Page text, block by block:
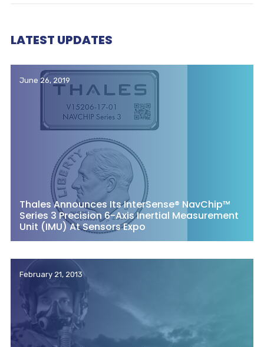
LATEST UPDATES
June 26, 2019
Thales Announces Its InterSense® NavChip™
Series 3 Precision 6-Axis Inertial Measurement
Unit (IMU) At Sensors Expo
February 21, 2013